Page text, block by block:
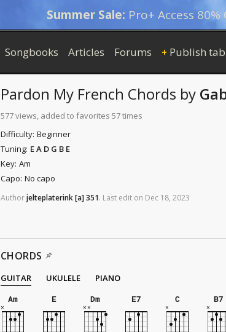
Summer Sale: Pro+ Access 80%
Songbooks Articles Forums + Publish tab
Pardon My French Chords by
577 views, added to favorites 57 times
Difficulty: Beginner
Tuning: E A D G B E
Key: Am
Capo: No capo
Authorjelteplaterink[a]351. Last edit on Dec 18, 2023
CHORDS
GUITAR UKULELE
PIANO
Am
E Dm E7 C B7